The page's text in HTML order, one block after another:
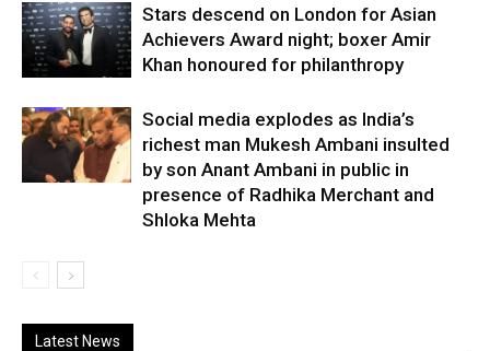
Stars descend on London for Asian
Achievers Award night; boxer Amir
Khan honoured for philanthropy
Social media explodes as India’s
richest man Mukesh Ambani insulted
by son Anant Ambani in public in
presence of Radhika Merchant and
Shloka Mehta
Latest News